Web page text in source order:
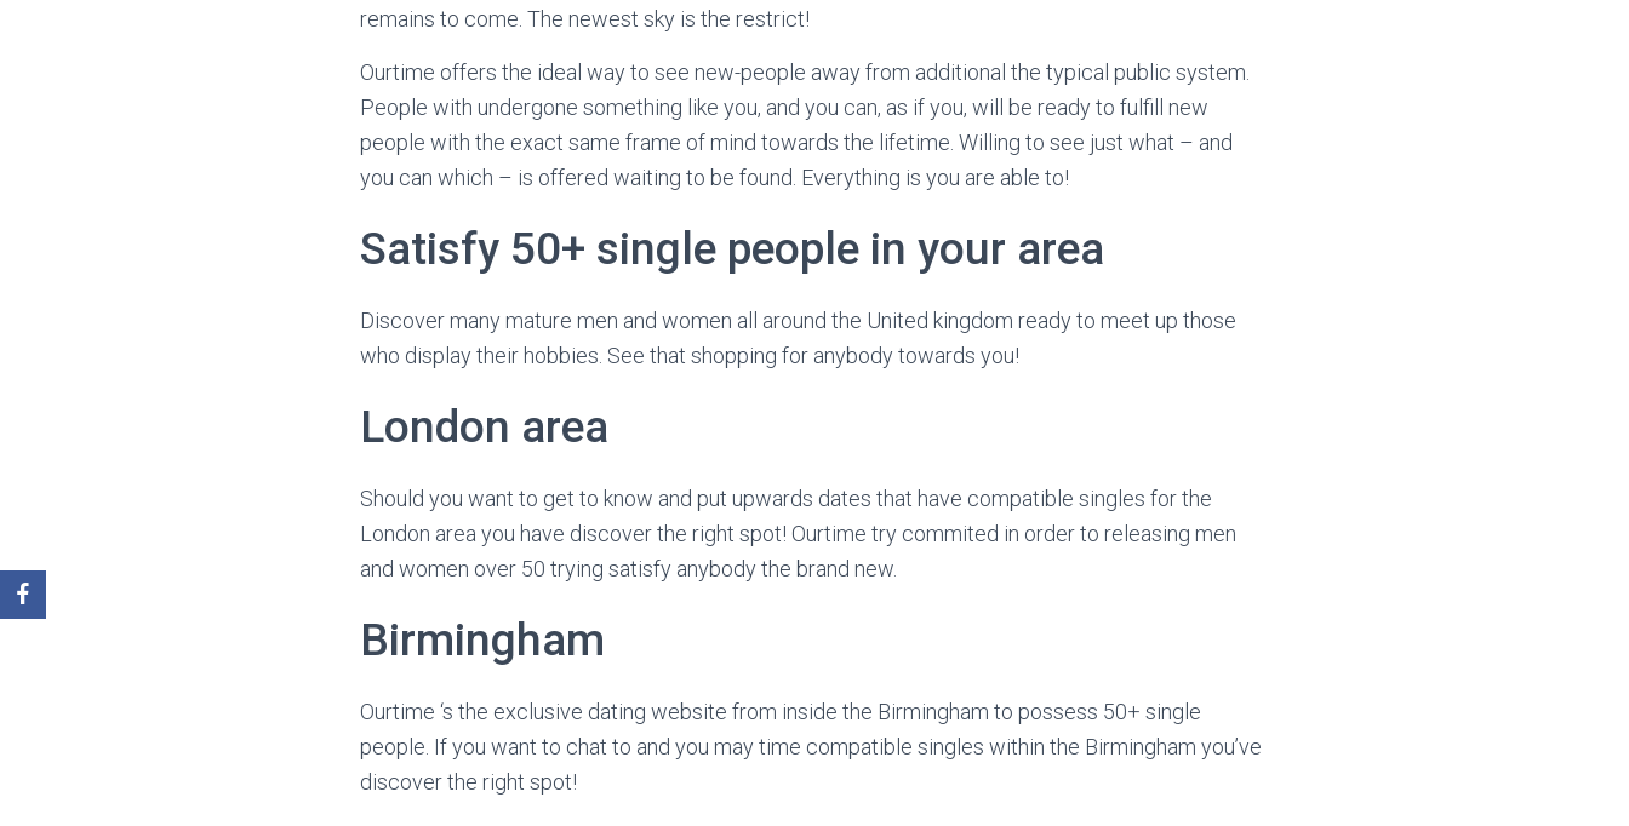
remains to come. The newest sky is the restrict!
Ourtime offers the ideal way to see new-people away from additional the typical public system.
People with undergone something like you, and you can, as if you, will be ready to fulfill new
people with the exact same frame of mind towards the lifetime. Willing to see just what – and
you can which – is offered waiting to be found. Everything is you are able to!
Satisfy 50+ single people in your area
Discover many mature men and women all around the United kingdom ready to meet up those
who display their hobbies. See that shopping for anybody towards you!
London area
Should you want to get to know and put upwards dates that have compatible singles for the
London area you have discover the right spot! Ourtime try commited in order to releasing men
and women over 50 trying satisfy anybody the brand new.
Birmingham
Ourtime ‘s the exclusive dating website from inside the Birmingham to possess 50+ single
people. If you want to chat to and you may time compatible singles within the Birmingham you’ve
discover the right spot!